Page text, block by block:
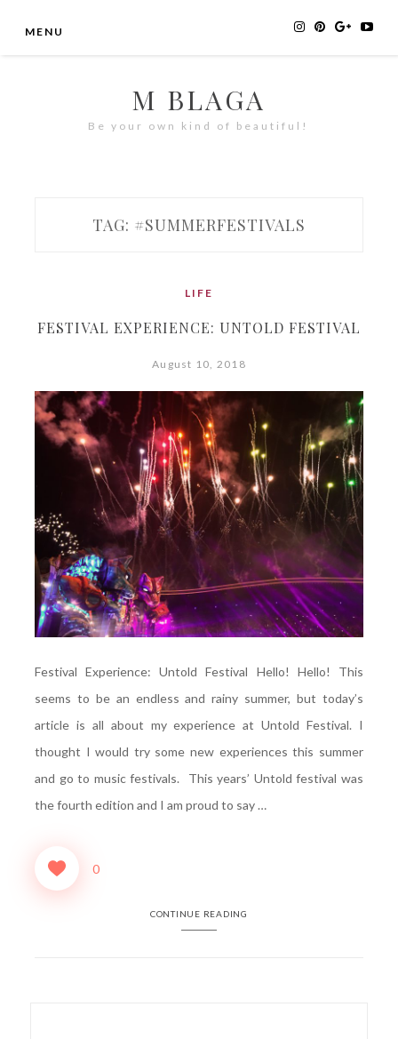
MENU
M BLAGA
Be your own kind of beautiful!
TAG: #SUMMERFESTIVALS
LIFE
FESTIVAL EXPERIENCE: UNTOLD FESTIVAL
August 10, 2018
Festival Experience: Untold Festival Hello! Hello! This
seems to be an endless and rainy summer, but today’s
article is all about my experience at Untold Festival. I
thought I would try some new experiences this summer
and go to music festivals. This years’ Untold festival was
the fourth edition and I am proud to say …
0
CONTINUE READING